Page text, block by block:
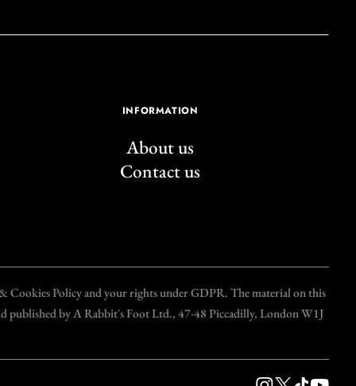
INFORMATION
About us
Contact us
Cookies Policy and your rights under GDPR. The material on this
published by A Rabbit's Foot Ltd., 47-48 Piccadilly, London W1J